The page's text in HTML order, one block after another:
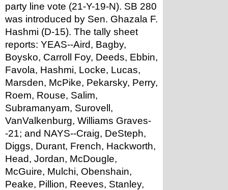
party line vote (21-Y-19-N). SB 280
was introduced by Sen. Ghazala F.
Hashmi (D-15). The tally sheet
reports: YEAS--Aird, Bagby,
Boysko, Carroll Foy, Deeds, Ebbin,
Favola, Hashmi, Locke, Lucas,
Marsden, McPike, Pekarsky, Perry,
Roem, Rouse, Salim,
Subramanyam, Surovell,
VanValkenburg, Williams Graves-
-21; and NAYS--Craig, DeSteph,
Diggs, Durant, French, Hackworth,
Head, Jordan, McDougle,
McGuire, Mulchi, Obenshain,
Peake, Pillion, Reeves, Stanley,